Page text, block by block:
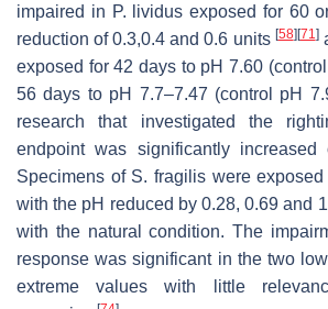
impaired in P. lividus exposed for 60
reduction of 0.3,0.4 and 0.6 units [58] [71]
exposed for 42 days to pH 7.60
56 days to pH 7.7–7.47 (control pH
research that investigated the
endpoint was significantly
Specimens of S. fragiliswere exposed
with the pH reduced by 0.28, 0.69 and
with the natural condition. The
response was significant in the two
extreme values with little